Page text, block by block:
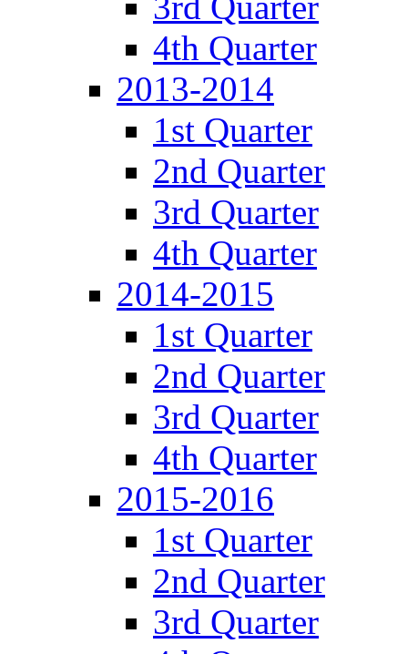
4th Quarter
2013-2014
1st Quarter
2nd Quarter
3rd Quarter
4th Quarter
2014-2015
1st Quarter
2nd Quarter
3rd Quarter
4th Quarter
2015-2016
1st Quarter
2nd Quarter
3rd Quarter